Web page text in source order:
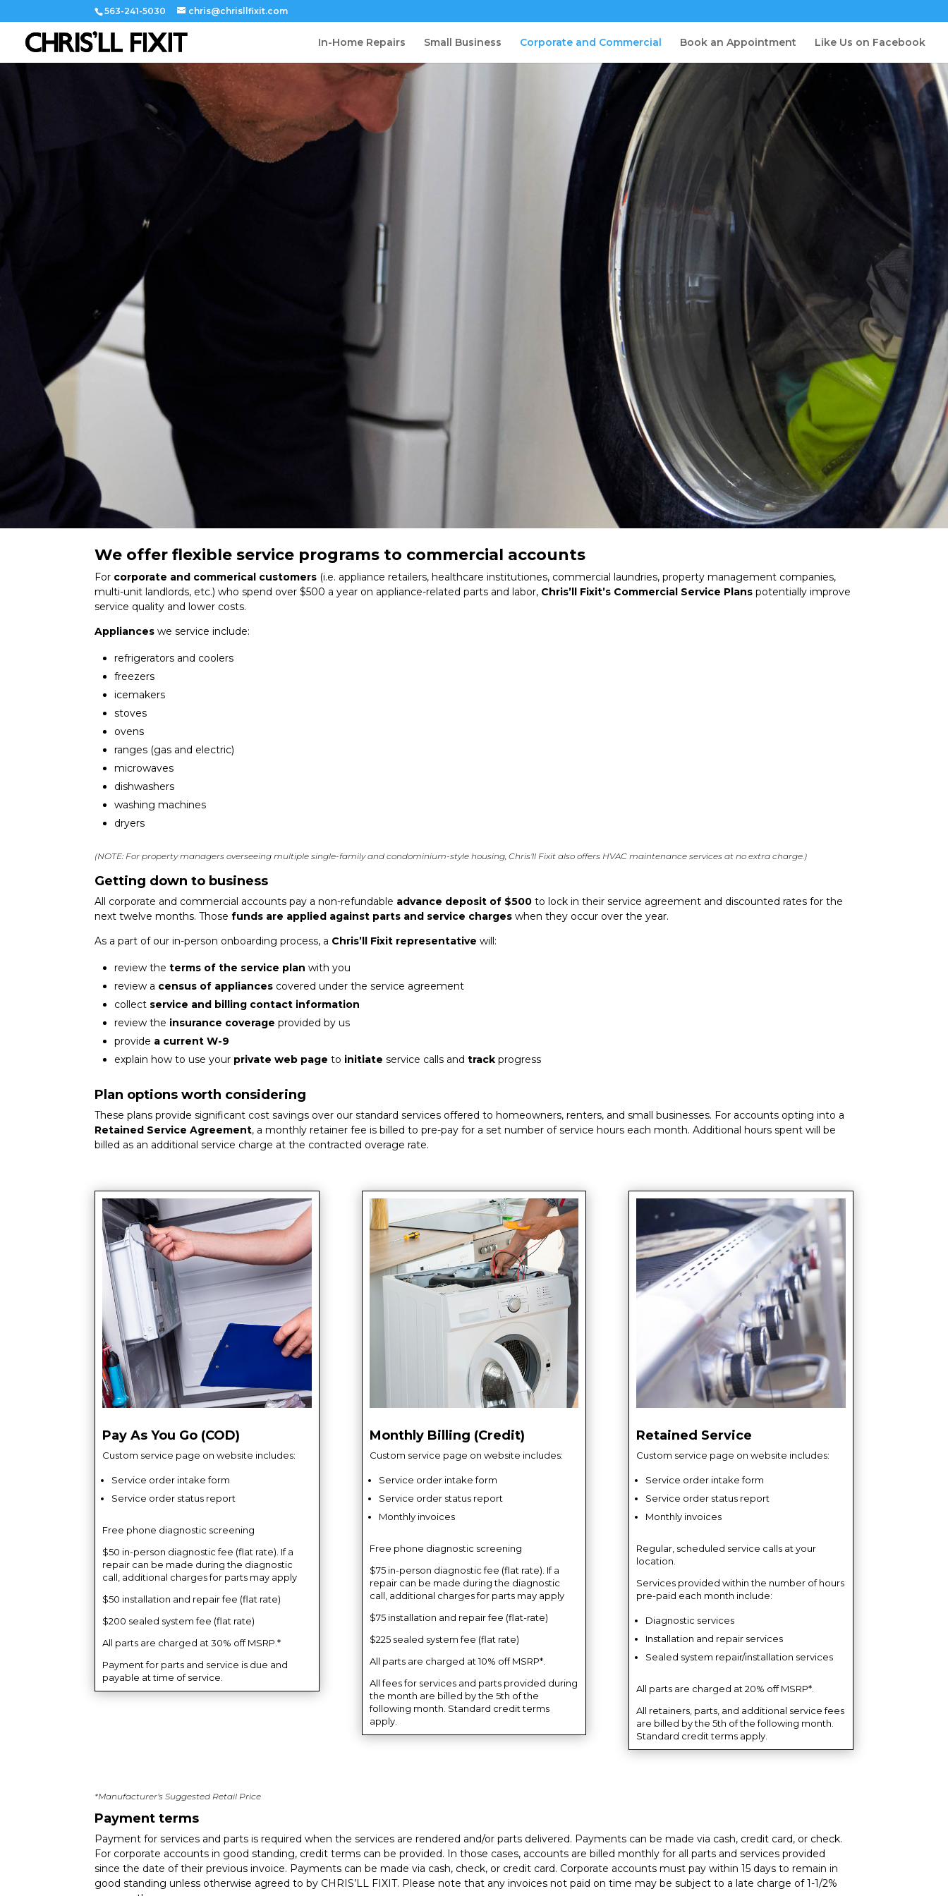
563-241-5030 chris@chrisllfixit.com
In-Home Repairs Small Business Corporate and Commercial Book an Appointment Like Us on Facebook
We offer flexible service programs to commercial accounts
For corporate and commerical customers (i.e. appliance retailers, healthcare institutiones, commercial laundries, property management companies,
multi-unit landlords, etc.) who spend over $500 a year on appliance-related parts and labor, Chris’ll Fixit’s Commercial Service Plans potentially improve
service quality and lower costs.
Appliances we service include:
refrigerators and coolers
freezers
icemakers
stoves
ovens
ranges (gas and electric)
microwaves
dishwashers
washing machines
dryers
(NOTE: For property managers overseeing multiple single-family and condominium-style housing, Chris’ll Fixit also offers HVAC maintenance services at no extra charge.)
Getting down to business
All corporate and commercial accounts pay a non-refundable advance deposit of $500 to lock in their service agreement and discounted rates for the
next twelve months. Thosefunds are applied against parts and service charges when they occur over the year.
As a part of our in-person onboarding process, a Chris’ll Fixit representative will:
review theterms of the service plan with you
review a census of appliances covered under the service agreement
collect service and billing contact information
review the insurance coverage provided by us
provide a current W-9
explain how to use your private web page to initiate service calls andtrack progress
Plan options worth considering
These plans provide significant cost savings over our standard services offered to homeowners, renters, and small businesses. For accounts opting into a
Retained Service Agreement, a monthly retainer fee is billed to pre-pay for a set number of service hours each month. Additional hours spent will be
billed as an additional service charge at the contracted overage rate.
Pay As You Go (COD)
Custom service page on website includes:
Service order intake form
Service order status report
Free phone diagnostic screening
$50 in-person diagnostic fee (flat rate). If a
repair can be made during the diagnostic
call, additional charges for parts may apply
$50 installation and repair fee (flat rate)
$200 sealed system fee (flat rate)
All parts are charged at 30% off MSRP.*
Payment for parts and service is due and
payable at time of service.
Monthly Billing (Credit)
Custom service page on website includes:
Service order intake form
Service order status report
Monthly invoices
Free phone diagnostic screening
$75 in-person diagnostic fee (flat rate). If a
repair can be made during the diagnostic
call, additional charges for parts may apply
$75 installation and repair fee (flat-rate)
$225 sealed system fee (flat rate)
All parts are charged at 10% off MSRP*.
All fees for services and parts provided during
the month are billed by the 5th of the
following month. Standard credit terms
apply.
Retained Service
Custom service page on website includes:
Service order intake form
Service order status report
Monthly invoices
Regular, scheduled service calls at your
location.
Services provided within the number of hours
pre-paid each month include:
Diagnostic services
Installation and repair services
Sealed system repair/installation services
All parts are charged at 20% off MSRP*.
All retainers, parts, and additional service fees
are billed by the 5th of the following month.
Standard credit terms apply.
*Manufacturer’s Suggested Retail Price
Payment terms
Payment for services and parts is required when the services are rendered and/or parts delivered. Payments can be made via cash, credit card, or check.
For corporate accounts in good standing, credit terms can be provided. In those cases, accounts are billed monthly for all parts and services provided
since the date of their previous invoice. Payments can be made via cash, check, or credit card. Corporate accounts must pay within 15 days to remain in
good standing unless otherwise agreed to by CHRIS’LL FIXIT. Please note that any invoices not paid on time may be subject to a late charge of 1-1/2%